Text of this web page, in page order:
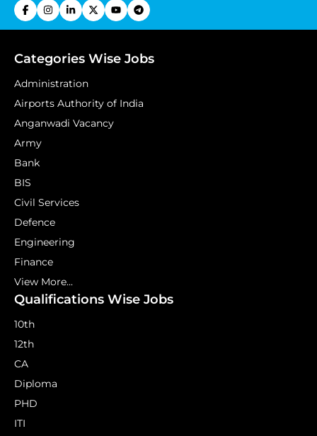
Categories Wise Jobs
Administration
Airports Authority of India
Anganwadi Vacancy
Army
Bank
BIS
Civil Services
Defence
Engineering
Finance
View More...
Qualifications Wise Jobs
10th
12th
CA
Diploma
PHD
ITI